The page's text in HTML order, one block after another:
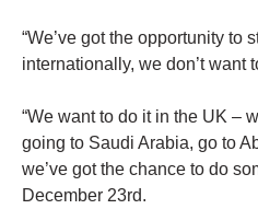
“We’ve got the opportunity to
internationally, we don’t want
“We want to do it in the UK –
going to Saudi Arabia, go to
we’ve got the chance to do
December 23rd.